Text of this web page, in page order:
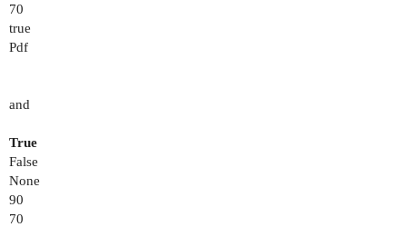
70
true
Pdf
and
True
False
None
90
70